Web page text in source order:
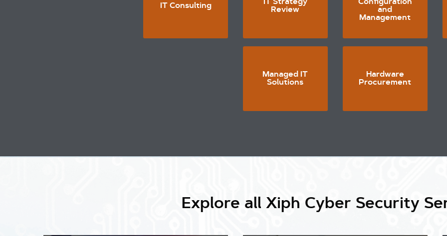
IT Consulting
IT Strategy
Review
Configuration
and
Management
Managed IT
Solutions
Hardware
Procurement
Explore all Xiph Cyber Security